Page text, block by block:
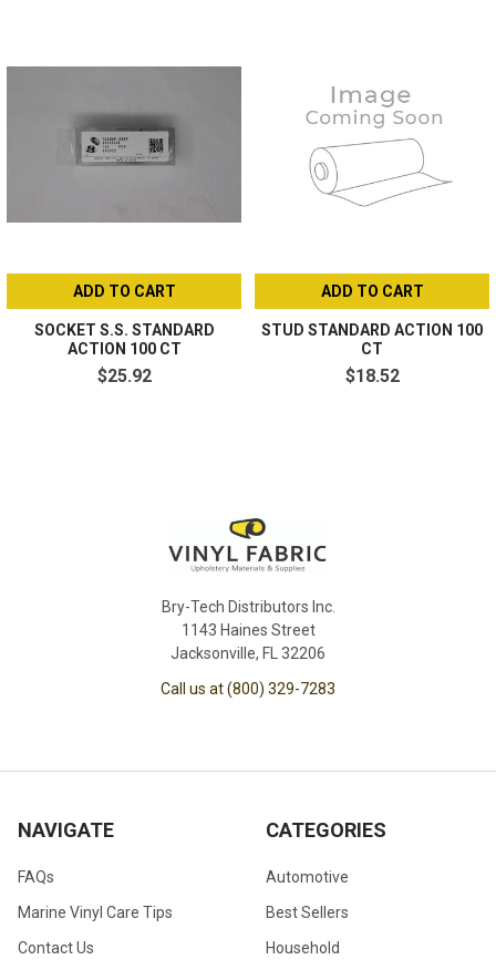
ADD TO CART
SOCKET S.S. STANDARD
ACTION 100 CT
$25.92
ADD TO CART
STUD STANDARD ACTION 100
CT
$18.52
Bry-Tech Distributors Inc.
1143 Haines Street
Jacksonville, FL 32206
Call us at (800) 329-7283
NAVIGATE
FAQs
Marine Vinyl Care Tips
Contact Us
CATEGORIES
Automotive
Best Sellers
Household